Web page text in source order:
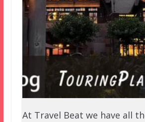
At Travel Beat we have all